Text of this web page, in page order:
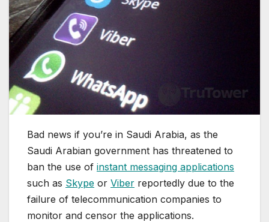
Bad news if you’re in Saudi Arabia, as the
Saudi Arabian government has threatened to
ban the use of instant messaging applications
such as Skype or Viber reportedly due to the
failure of telecommunication companies to
monitor and censor the applications.